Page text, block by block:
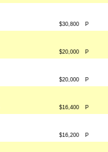
$30,800 P
$20,000 P
$20,000 P
$16,400 P
$16,200 P